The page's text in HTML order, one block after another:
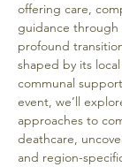
offering care,
guidance through
profound
shaped by its
communal
event, we’ll
approaches to
deathcare,
and region-